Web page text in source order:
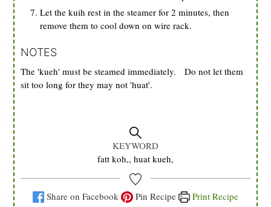
Let the kuih rest in the steamer for 2 minutes, then
remove them to cool down on wire rack.
NOTES
The 'kueh' must be steamed immediately. Do not let them
sit too long for they may not 'huat'.
KEYWORD
fatt koh,, huat kueh,
Share on Facebook Pin Recipe Print Recipe